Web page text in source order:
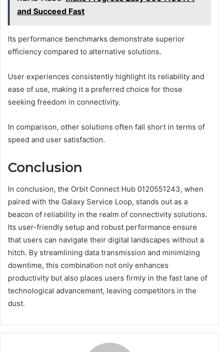
and Succeed Fast
Its performance benchmarks demonstrate superior
efficiency compared to alternative solutions.
User experiences consistently highlight its reliability and
ease of use, making it a preferred choice for those
seeking freedom in connectivity.
In comparison, other solutions often fall short in terms of
speed and user satisfaction.
Conclusion
In conclusion, the Orbit Connect Hub 0120551243, when
paired with the Galaxy Service Loop, stands out as a
beacon of reliability in the realm of connectivity solutions.
Its user-friendly setup and robust performance ensure
that users can navigate their digital landscapes without a
hitch. By streamlining data transmission and minimizing
downtime, this combination not only enhances
productivity but also places users firmly in the fast lane of
technological advancement, leaving competitors in the
dust.